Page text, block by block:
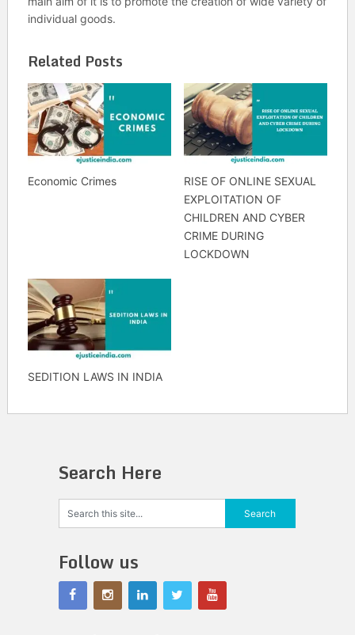
individual goods.
Related Posts
Economic Crimes
RISE OF ONLINE SEXUAL
EXPLOITATION OF
CHILDREN AND CYBER
CRIME DURING
LOCKDOWN
SEDITION LAWS IN INDIA
Search Here
Follow us